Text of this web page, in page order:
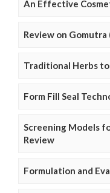
An Effective
Review on Gomutra
Traditional Herbs
Form Fill Seal
Screening Models
Review
Formulation and